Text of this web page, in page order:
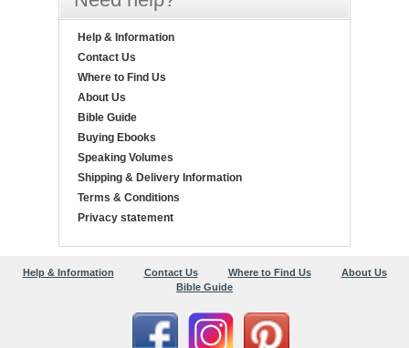
Help & Information
Contact Us
Where to Find Us
About Us
Bible Guide
Buying Ebooks
Speaking Volumes
Shipping & Delivery Information
Terms & Conditions
Privacy statement
Help & Information Contact Us Where to Find Us
About Us
Bible Guide